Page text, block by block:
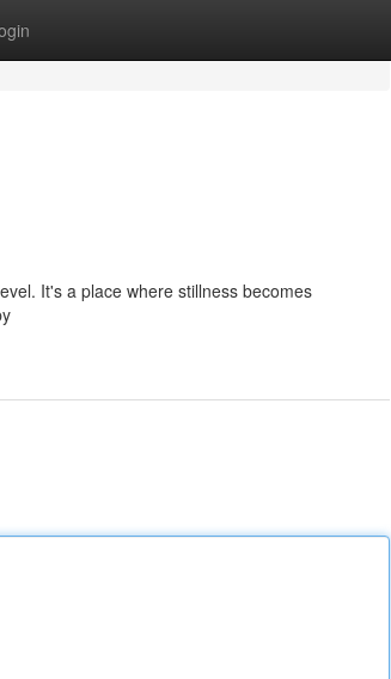
It's a place where stillness becomes